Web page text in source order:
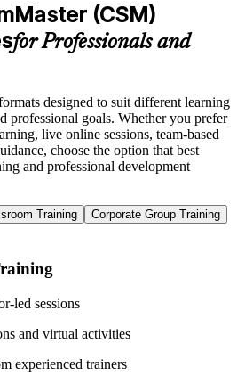
(CSM)
for Professionals and
designed to suit different learning
professional goals. Whether you prefer
live online sessions, team-based
choose the option that best
and professional development
Training
Corporate Group Training
led sessions
and virtual activities
experienced trainers